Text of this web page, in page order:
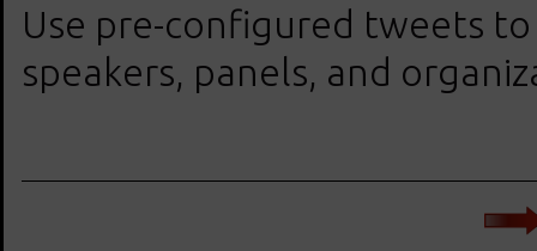
Use pre-configured tweets
speakers, panels, and